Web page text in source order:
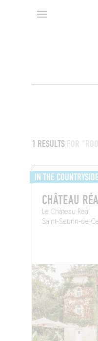
1 RESULTS FOR
IN THE COUNTRYSIDE
CHÂTEAU
Le Château Réal
Saint-Seurin-de-